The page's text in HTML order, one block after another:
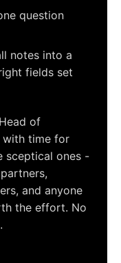
question
notes into a
fields set
of
with time for
sceptical ones -
and anyone
the effort. No